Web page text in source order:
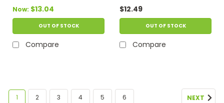
Now: $13.04
OUT OF STOCK
Compare
$12.49
OUT OF STOCK
Compare
1 2 3 4 5 6 NEXT